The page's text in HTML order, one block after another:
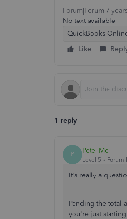
Forum|Forum|7
No text available
QuickBooks
Like
1 reply
P Pete_Mc
Level 5
It's really a
Pending the total
you're just